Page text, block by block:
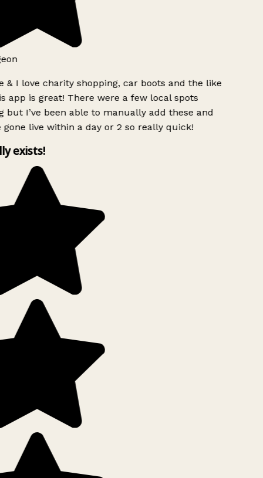
& I love charity shopping, car boots and the like
app is great! There were a few local spots
but I’ve been able to manually add these and
gone live within a day or 2 so really quick!
exists!